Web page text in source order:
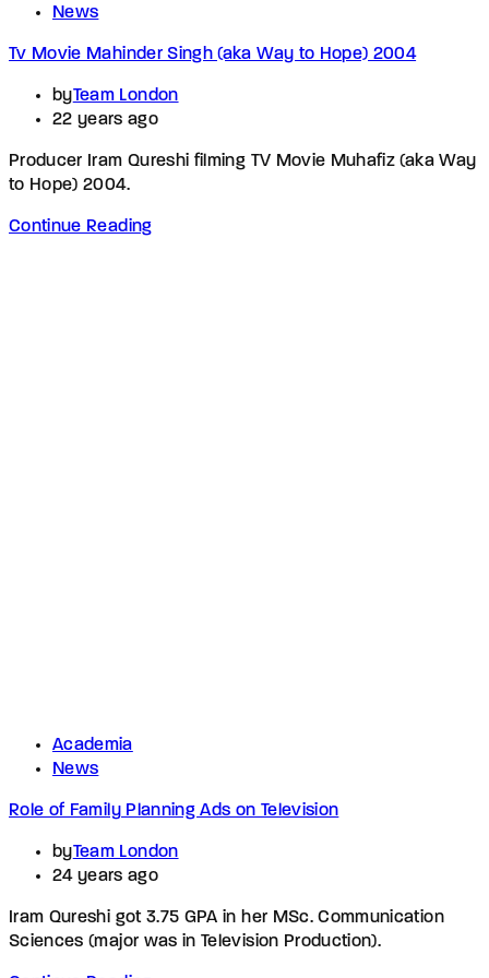
News
Tv Movie Mahinder Singh (aka Way to Hope) 2004
byTeam London
22 years ago
Producer Iram Qureshi filming TV Movie Muhafiz (aka Way
to Hope) 2004.
Continue Reading
Academia
News
Role of Family Planning Ads on Television
byTeam London
24 years ago
Iram Qureshi got 3.75 GPA in her MSc. Communication
Sciences (major was in Television Production).